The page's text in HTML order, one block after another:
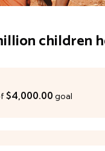
children
$4,000.00 goal